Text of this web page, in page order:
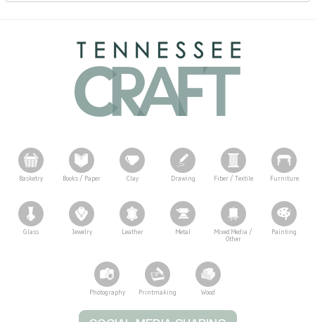
Basketry Books / Paper Clay Drawing Fiber / Textile Furniture
Glass Jewelry Leather Metal
Mixed Media /
Other
Painting
Photography Printmaking Wood